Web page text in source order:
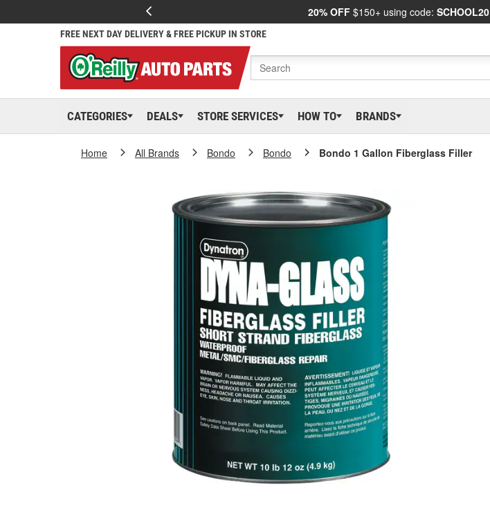
20% OFF $150+ using code: SCHOOL20
FREE NEXT DAY DELIVERY & FREE PICKUP IN STORE
CATEGORIES DEALS STORE SERVICES HOW TO BRANDS
Home All Brands Bondo Bondo Bondo 1 Gallon Fiberglass Filler